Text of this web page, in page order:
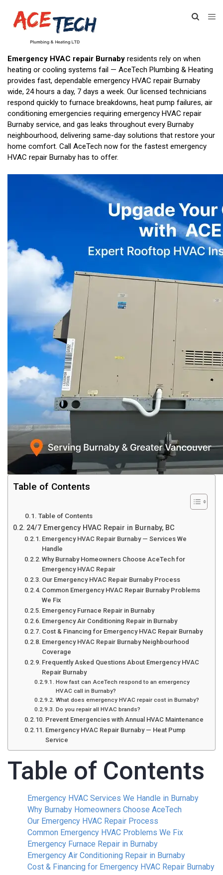
Emergency HVAC repair Burnaby residents rely on when
heating or cooling systems fail — AceTech Plumbing & Heating
provides fast, dependable emergency HVAC repair Burnaby
wide, 24 hours a day, 7 days a week. Our licensed technicians
respond quickly to furnace breakdowns, heat pump failures, air
conditioning emergencies requiring emergency HVAC repair
Burnaby service, and gas leaks throughout every Burnaby
neighbourhood, delivering same-day solutions that restore your
home comfort. Call AceTech now for the fastest emergency
HVAC repair Burnaby has to offer.
Table of Contents
Table of Contents
24/7 Emergency HVAC Repair in Burnaby, BC
Emergency HVAC Repair Burnaby — Services We
Handle
Why Burnaby Homeowners Choose AceTech for
Emergency HVAC Repair
Our Emergency HVAC Repair Burnaby Process
Common Emergency HVAC Repair Burnaby Problems
We Fix
Emergency Furnace Repair in Burnaby
Emergency Air Conditioning Repair in Burnaby
Cost & Financing for Emergency HVAC Repair Burnaby
Emergency HVAC Repair Burnaby Neighbourhood
Coverage
Frequently Asked Questions About Emergency HVAC
Repair Burnaby
How fast can AceTech respond to an emergency
HVAC call in Burnaby?
What does emergency HVAC repair cost in Burnaby?
Do you repair all HVAC brands?
Prevent Emergencies with Annual HVAC Maintenance
Emergency HVAC Repair Burnaby — Heat Pump
Service
Table of Contents
Emergency HVAC Services We Handle in Burnaby
Why Burnaby Homeowners Choose AceTech
Our Emergency HVAC Repair Process
Common Emergency HVAC Problems We Fix
Emergency Furnace Repair in Burnaby
Emergency Air Conditioning Repair in Burnaby
Cost & Financing for Emergency HVAC Repair Burnaby